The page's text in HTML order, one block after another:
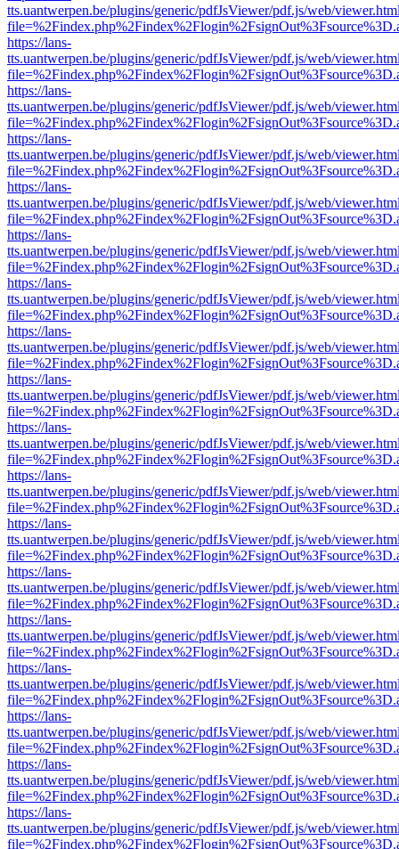
tts.uantwerpen.be/plugins/generic/pdfJsViewer/pdf.js/web/
https://lans-
tts.uantwerpen.be/plugins/generic/pdfJsViewer/pdf.js/web/
https://lans-
tts.uantwerpen.be/plugins/generic/pdfJsViewer/pdf.js/web/
https://lans-
tts.uantwerpen.be/plugins/generic/pdfJsViewer/pdf.js/web/
https://lans-
tts.uantwerpen.be/plugins/generic/pdfJsViewer/pdf.js/web/
https://lans-
tts.uantwerpen.be/plugins/generic/pdfJsViewer/pdf.js/web/
https://lans-
tts.uantwerpen.be/plugins/generic/pdfJsViewer/pdf.js/web/
https://lans-
tts.uantwerpen.be/plugins/generic/pdfJsViewer/pdf.js/web/
https://lans-
tts.uantwerpen.be/plugins/generic/pdfJsViewer/pdf.js/web/
https://lans-
tts.uantwerpen.be/plugins/generic/pdfJsViewer/pdf.js/web/
https://lans-
tts.uantwerpen.be/plugins/generic/pdfJsViewer/pdf.js/web/
https://lans-
tts.uantwerpen.be/plugins/generic/pdfJsViewer/pdf.js/web/
https://lans-
tts.uantwerpen.be/plugins/generic/pdfJsViewer/pdf.js/web/
https://lans-
tts.uantwerpen.be/plugins/generic/pdfJsViewer/pdf.js/web/
https://lans-
tts.uantwerpen.be/plugins/generic/pdfJsViewer/pdf.js/web/
https://lans-
tts.uantwerpen.be/plugins/generic/pdfJsViewer/pdf.js/web/
https://lans-
tts.uantwerpen.be/plugins/generic/pdfJsViewer/pdf.js/web/
https://lans-
tts.uantwerpen.be/plugins/generic/pdfJsViewer/pdf.js/web/